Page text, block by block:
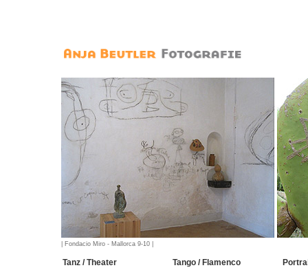
| Fondacio Miro - Mallorca 9-10 |
Tanz / Theater Tango / Flamenco